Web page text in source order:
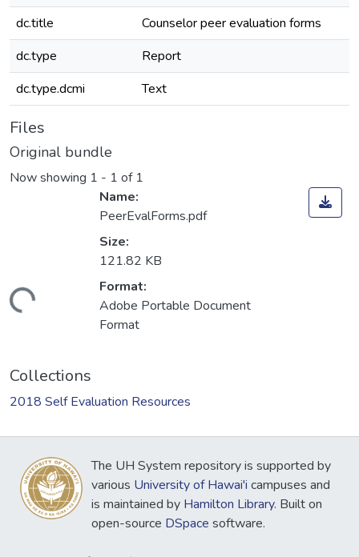
dc.title
Counselor peer evaluation forms
dc.type
Report
dc.type.dcmi
Text
Files
Original bundle
Now showing 1 - 1 of 1
Loading...
Name:
PeerEvalForms.pdf
Size:
121.82 KB
Format:
Adobe Portable Document
Format
Collections
2018 Self Evaluation Resources
The UH System repository is supported by
various University of Hawai'i campuses and
is maintained by Hamilton Library. Built on
open-source DSpace software.